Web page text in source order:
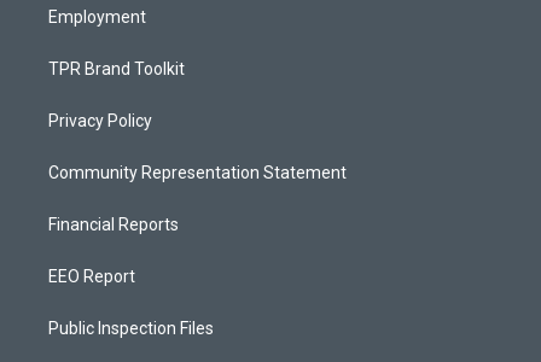
Employment
TPR Brand Toolkit
Privacy Policy
Community Representation Statement
Financial Reports
EEO Report
Public Inspection Files